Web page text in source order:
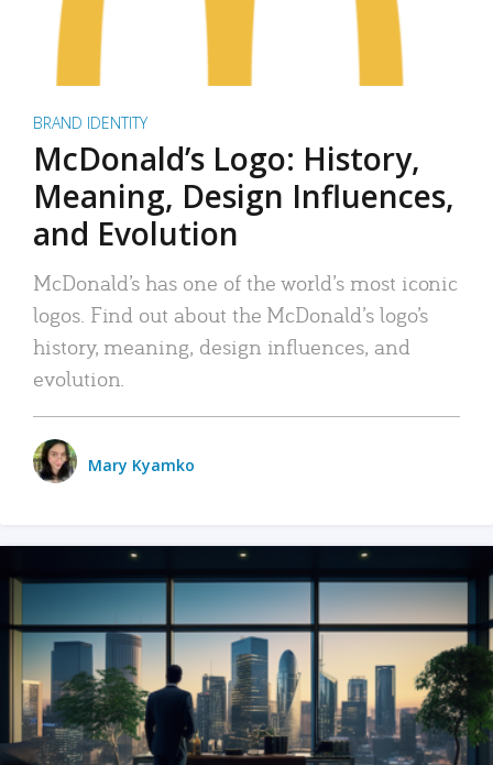
BRAND IDENTITY
McDonald’s Logo: History,
Meaning, Design Influences,
and Evolution
McDonald’s has one of the world’s most iconic
logos. Find out about the McDonald’s logo’s
history, meaning, design influences, and
evolution.
Mary Kyamko